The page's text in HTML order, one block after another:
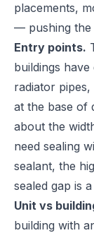
placements,
— pushing the
Entry points.
buildings
radiator
at the base of
about the
need sealing
sealant, the
sealed gap is
Unit vs
building with